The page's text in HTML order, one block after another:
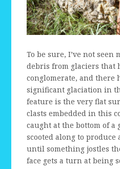
To be sure, I’ve not seen
debris from glaciers that
conglomerate, and there
significant glaciation in
feature is the very flat
clasts embedded in this
caught at the bottom of a
scooted along to produce
until something jostles
face gets a turn at being